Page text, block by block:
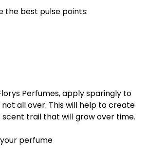
the best pulse points:
Perfumes, apply sparingly to
all over. This will help to create
trail that will grow over time.
perfume